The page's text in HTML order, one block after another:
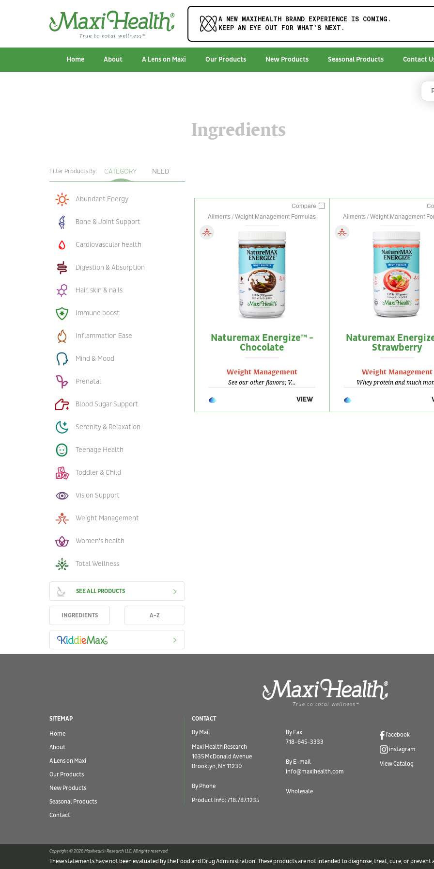
A NEW MAXIHEALTH BRAND EXPERIENCE IS COMING.
KEEP AN EYE OUT FOR WHAT'S NEXT.
Home About A Lens on Maxi Our Products New Products Seasonal Products Contact
Ingredients
Filter Products By: CATEGORY NEED
Abundant Energy
Bone & Joint Support
Cardiovascular health
Digestion & Absorption
Hair, skin & nails
Immune boost
Inflammation Ease
Mind & Mood
Prenatal
Blood Sugar Support
Serenity & Relaxation
Teenage Health
Toddler & Child
Vision Support
Weight Management
Women's health
Total Wellness
SEE ALL PRODUCTS
INGREDIENTS A-Z
Compare
Ailments / Weight Management Formulas
Naturemax Energize™ -
Chocolate
Weight Management
See our other flavors; V...
VIEW
Ailments / Weight Management
Naturemax
Strawberry
Weight Management
Whey protein and much
SITEMAP
Home
About
A Lens on Maxi
Our Products
New Products
Seasonal Products
Contact
CONTACT
By Mail
Maxi Health Research
1635 McDonald Avenue
Brooklyn, NY 11230
By Phone
Product Info: 718.787.1235
By Fax
718-645-3333
By E-mail
info@maxihealth.com
Wholesale
facebook
instagram
View Catalog
Copyright © 2026 Maxihealth Research LLC. All rights reserved.
These statements have not been evaluated by the Food and Drug Administration. These products are not intended to diagnose, treat, cure, or prevent